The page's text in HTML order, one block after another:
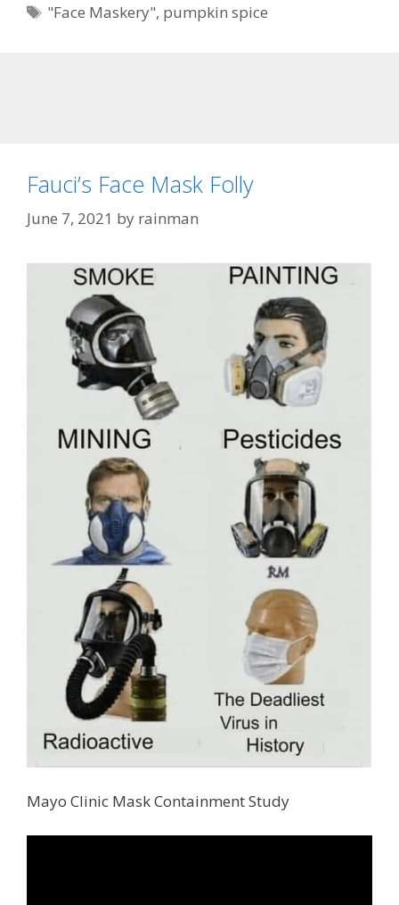
Tags
"Face Maskery", pumpkin spice
Fauci’s Face Mask Folly
June 7, 2021 by rainman
Mayo Clinic Mask Containment Study